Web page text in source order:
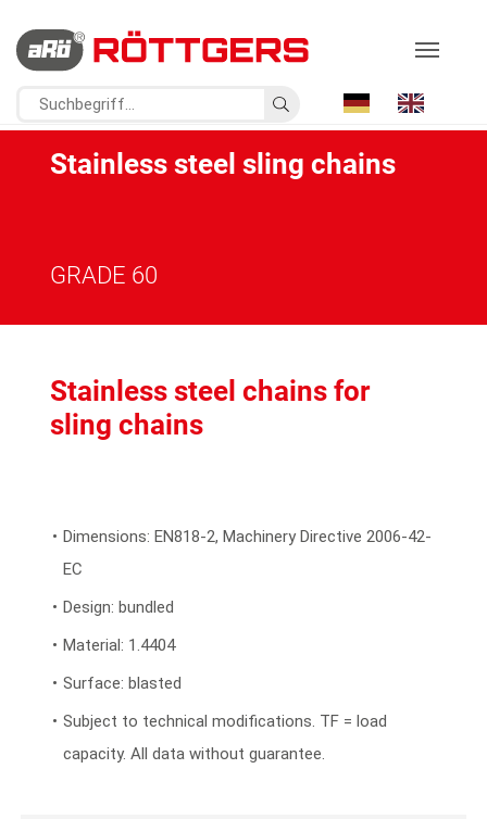
Stainless steel sling chains
GRADE 60
Stainless steel chains for
sling chains
Dimensions: EN818-2, Machinery Directive 2006-42-
EC
Design: bundled
Material: 1.4404
Surface: blasted
Subject to technical modifications. TF = load
capacity. All data without guarantee.